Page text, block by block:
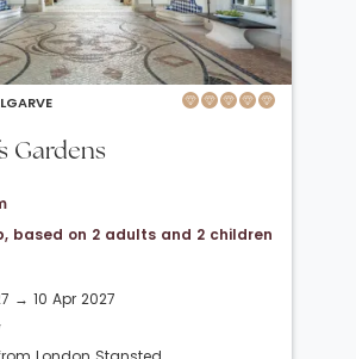
Gardens
based on 2 adults and 2 children
→ 10 Apr 2027